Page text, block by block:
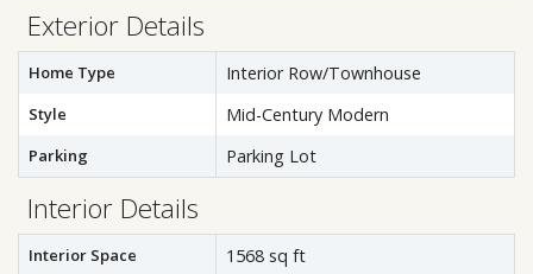
Exterior Details
Home Type Interior Row/Townhouse
Style Mid-Century Modern
Parking Parking Lot
Interior Details
Interior Space 1568 sq ft